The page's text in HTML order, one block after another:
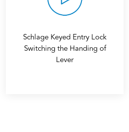
Schlage Keyed Entry Lock
Switching the Handing of
Lever